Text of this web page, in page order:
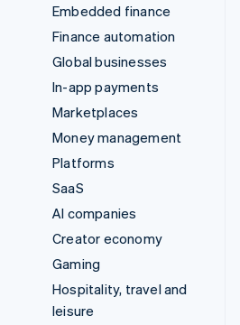
Embedded finance
Finance automation
Global businesses
In-app payments
Marketplaces
Money management
Platforms
SaaS
AI companies
Creator economy
Gaming
Hospitality, travel and
leisure